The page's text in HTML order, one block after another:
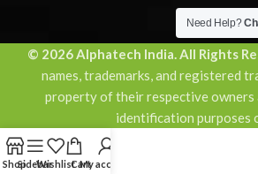
© 2026 Alphatech India. All Rights
names, trademarks, and registered
property of their respective owners
identification purposes
Need Help?
ShopSidebarWishlistCartMy account